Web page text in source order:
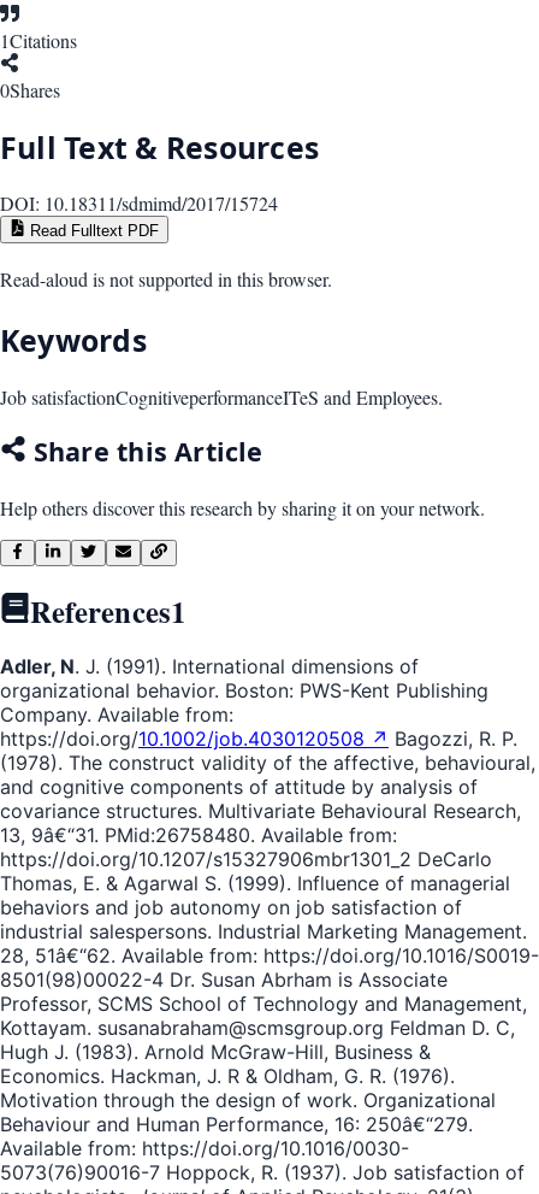
1Citations
0Shares
Full Text & Resources
DOI: 10.18311/sdmimd/2017/15724
Read Fulltext PDF
Read-aloud is not supported in this browser.
Keywords
Job satisfactionCognitiveperformanceITeS and Employees.
Share this Article
Help others discover this research by sharing it on your network.
References1
Adler, N. J. (1991). International dimensions of
organizational behavior. Boston: PWS-Kent Publishing
Company. Available from:
https://doi.org/10.1002/job.4030120508 ↗ Bagozzi, R. P.
(1978). The construct validity of the affective, behavioural,
and cognitive components of attitude by analysis of
covariance structures. Multivariate Behavioural Research,
13, 9â€“31. PMid:26758480. Available from:
https://doi.org/10.1207/s15327906mbr1301_2 DeCarlo
Thomas, E. & Agarwal S. (1999). Influence of managerial
behaviors and job autonomy on job satisfaction of
industrial salespersons. Industrial Marketing Management.
28, 51â€“62. Available from: https://doi.org/10.1016/S0019-
8501(98)00022-4 Dr. Susan Abrham is Associate
Professor, SCMS School of Technology and Management,
Kottayam. susanabraham@scmsgroup.org Feldman D. C,
Hugh J. (1983). Arnold McGraw-Hill, Business &
Economics. Hackman, J. R & Oldham, G. R. (1976).
Motivation through the design of work. Organizational
Behaviour and Human Performance, 16: 250â€“279.
Available from: https://doi.org/10.1016/0030-
5073(76)90016-7 Hoppock, R. (1937). Job satisfaction of